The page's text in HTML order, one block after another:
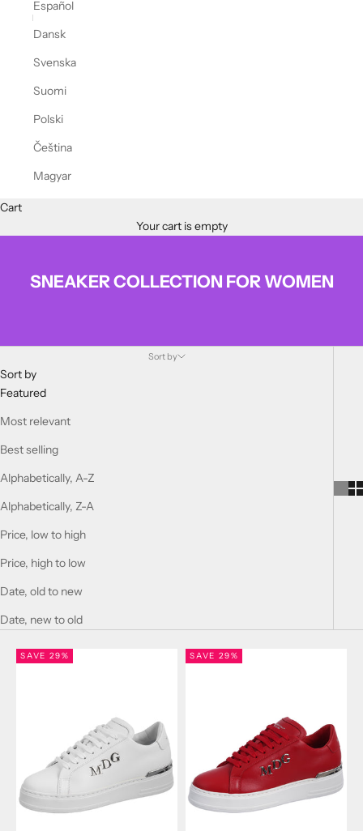
Español
Dansk
Svenska
Suomi
Polski
Čeština
Magyar
Cart
Your cart is empty
SNEAKER COLLECTION FOR WOMEN
Sort by
Sort by
Featured
Most relevant
Best selling
Alphabetically, A-Z
Alphabetically, Z-A
Price, low to high
Price, high to low
Date, old to new
Date, new to old
SAVE 29% SAVE 29%